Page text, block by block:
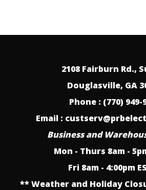
2108 Fairburn Rd.,
Douglasville, GA
Phone : (770) 949-
Email :
Business and
Mon - Thurs 8am -
Fri 8am - 4:00pm
** Weather and Holiday